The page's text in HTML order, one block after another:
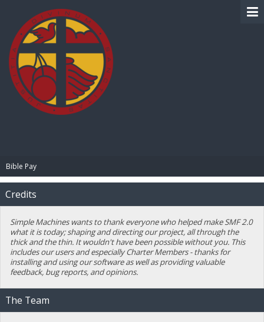
Bible Pay
Credits
Simple Machines wants to thank everyone who helped make SMF 2.0
what it is today; shaping and directing our project, all through the
thick and the thin. It wouldn't have been possible without you. This
includes our users and especially Charter Members - thanks for
installing and using our software as well as providing valuable
feedback, bug reports, and opinions.
The Team